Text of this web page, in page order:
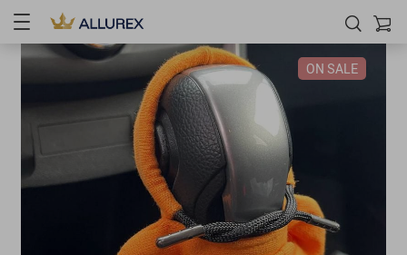
ON SALE